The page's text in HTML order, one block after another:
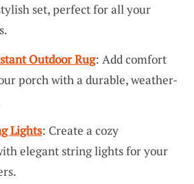
set, perfect for all your
Outdoor Rug: Add comfort
porch with a durable, weather-
Lights: Create a cozy
elegant string lights for your